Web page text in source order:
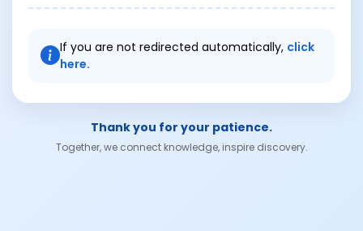
If you are not redirected automatically, click
here.
Thank you for your patience.
Together, we connect knowledge, inspire discovery.